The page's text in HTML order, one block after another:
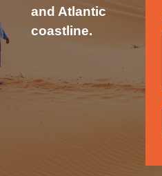
and Atlantic
coastline.